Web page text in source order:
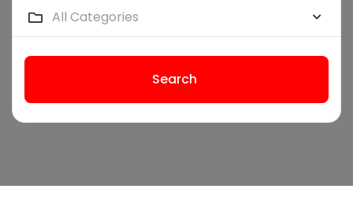
All Categories
Search